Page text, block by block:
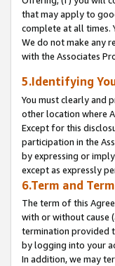
that may apply to
complete at all times.
We do not make any
with the Associates
5.Identifying
You must clearly and
other location where
Except for this
participation in the
by expressing or
except as expressly
6.Term and
The term of this
with or without cause
termination provided
by logging into your
In addition, we may